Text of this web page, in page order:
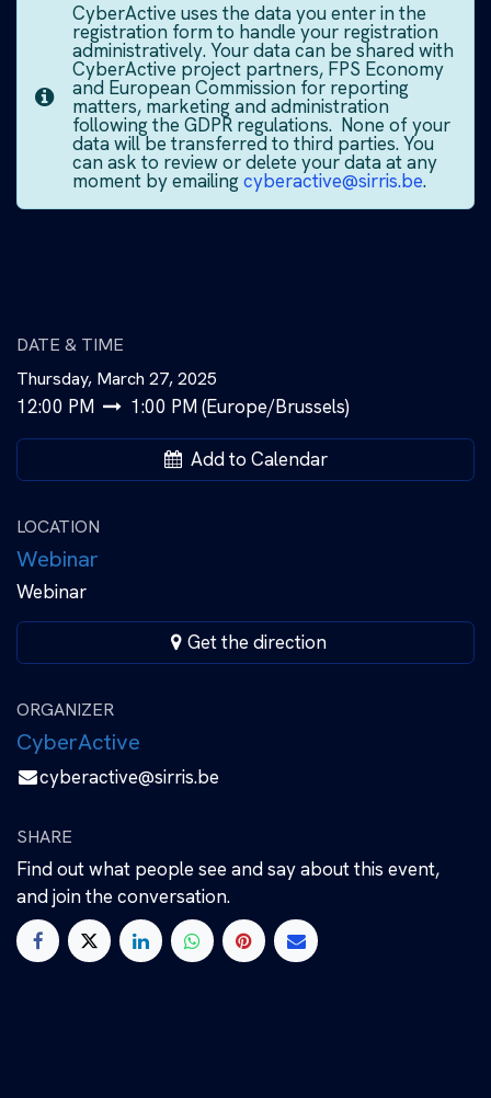
CyberActive uses the data you enter in the
registration form to handle your registration
administratively. Your data can be shared with
CyberActive project partners, FPS Economy
and European Commission for reporting
matters, marketing and administration
following the GDPR regulations. None of your
data will be transferred to third parties. You
can ask to review or delete your data at any
moment by emailingcyberactive@sirris.be.
DATE & TIME
Thursday, March 27, 2025
12:00 PM 1:00 PM(Europe/Brussels)
Add to Calendar
LOCATION
Webinar
Webinar
Get the direction
ORGANIZER
CyberActive
cyberactive@sirris.be
SHARE
Find out what people see and say about this event,
and join the conversation.